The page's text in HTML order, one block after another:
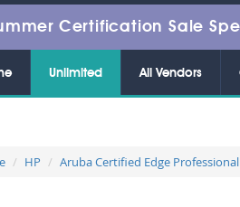
Certification Sale
Unlimited All Vendors
HP Aruba Certified Edge Professional